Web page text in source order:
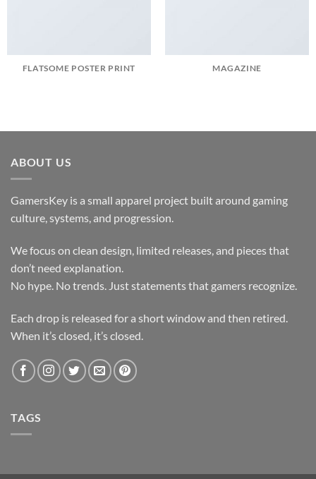
FLATSOME POSTER PRINT MAGAZINE
ABOUT US
GamersKey is a small apparel project built around gaming
culture, systems, and progression.
We focus on clean design, limited releases, and pieces that
don’t need explanation.
No hype. No trends. Just statements that gamers recognize.
Each drop is released for a short window and then retired.
When it’s closed, it’s closed.
TAGS